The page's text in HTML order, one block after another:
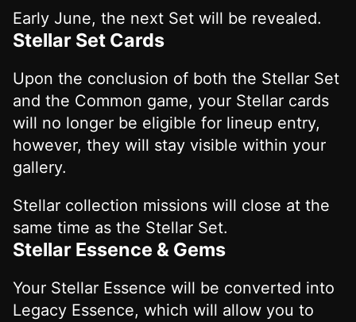
Early June, the next Set will be revealed.
Stellar Set Cards
Upon the conclusion of both the Stellar Set
and the Common game, your Stellar cards
will no longer be eligible for lineup entry,
however, they will stay visible within your
gallery.
Stellar collection missions will close at the
same time as the Stellar Set.
Stellar Essence & Gems
Your Stellar Essence will be converted into
Legacy Essence, which will allow you to